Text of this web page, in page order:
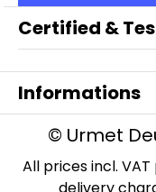
Certified &
Informations
© Urmet
All prices incl. VAT